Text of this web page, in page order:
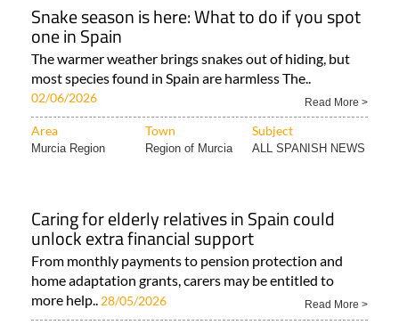
Snake season is here: What to do if you spot
one in Spain
The warmer weather brings snakes out of hiding, but
most species found in Spain are harmless The..
02/06/2026 Read More >
Area Town Subject
Murcia Region Region of Murcia ALL SPANISH NEWS
Caring for elderly relatives in Spain could
unlock extra financial support
From monthly payments to pension protection and
home adaptation grants, carers may be entitled to
more help.. 28/05/2026 Read More >